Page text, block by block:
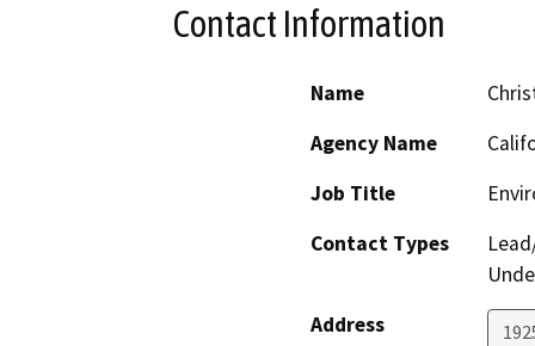
Contact Information
Name
Agency Name
Job Title
Contact Types
Address